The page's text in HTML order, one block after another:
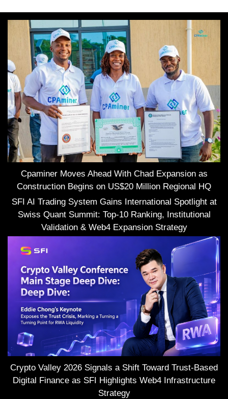
Cpaminer Moves Ahead With Chad Expansion as
Construction Begins on US$20 Million Regional HQ
SFI AI Trading System Gains International Spotlight at
Swiss Quant Summit: Top-10 Ranking, Institutional
Validation & Web4 Expansion Strategy
Crypto Valley 2026 Signals a Shift Toward Trust-Based
Digital Finance as SFI Highlights Web4 Infrastructure
Strategy